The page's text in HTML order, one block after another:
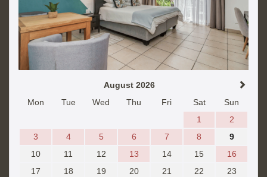
August 2026
Mon
Tue Wed Thu Fri Sat
Sun
1
2
3
4 5 6 7 8
9
10
11 12 13 14 15
16
17
18 19 20 21 22
23